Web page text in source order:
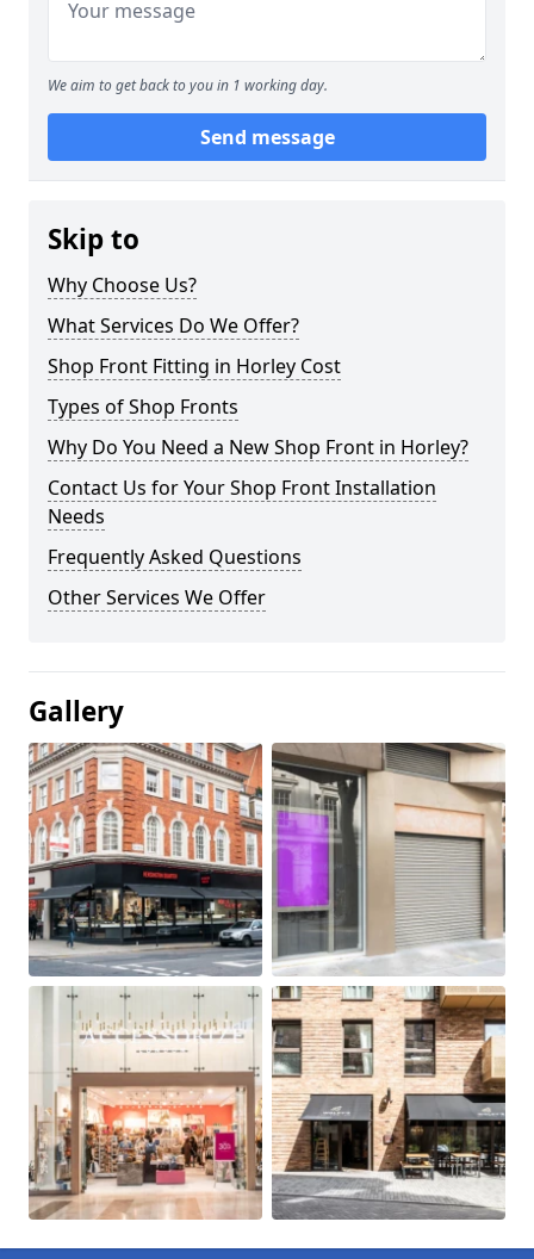
We aim to get back to you in 1 working day.
Send message
Skip to
Why Choose Us?
What Services Do We Offer?
Shop Front Fitting in Horley Cost
Types of Shop Fronts
Why Do You Need a New Shop Front in Horley?
Contact Us for Your Shop Front Installation
Needs
Frequently Asked Questions
Other Services We Offer
Gallery